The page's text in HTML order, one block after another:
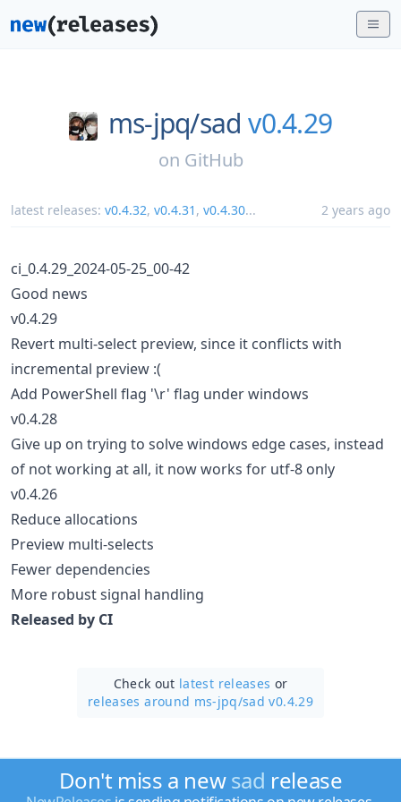
ms-jpq/sad v0.4.29
on GitHub
latest releases: v0.4.32, v0.4.31 , v0.4.30... 2 years ago
ci_0.4.29_2024-05-25_00-42
Good news
v0.4.29
Revert multi-select preview, since it conflicts with
incremental preview :(
Add PowerShell flag '\r' flag under windows
v0.4.28
Give up on trying to solve windows edge cases, instead
of not working at all, it now works for utf-8 only
v0.4.26
Reduce allocations
Preview multi-selects
Fewer dependencies
More robust signal handling
Released by CI
Check out latest releases or
releases around ms-jpq/sad v0.4.29
Don't miss a newsad release